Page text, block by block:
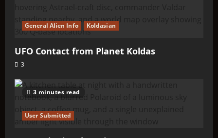
General Alien Info Koldasian
UFO Contact from Planet Koldas
3
3 minutes read
User Submitted